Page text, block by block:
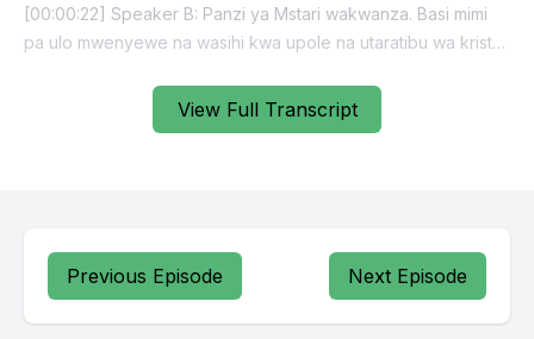
View Full Transcript
Previous Episode Next Episode